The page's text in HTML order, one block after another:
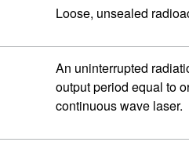
Loose, unsealed
An uninterrupted
output period equal to
continuous wave laser.